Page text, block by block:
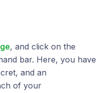
, and click on the
bar. Here, you have
and an
of your